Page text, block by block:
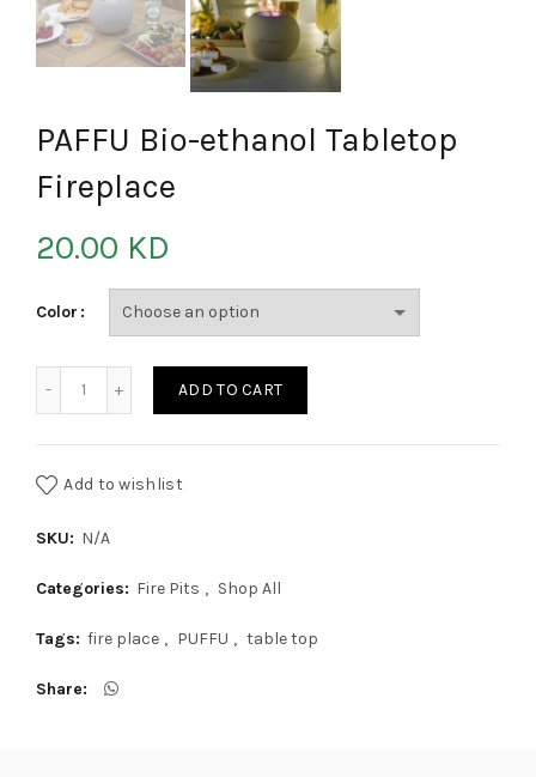
PAFFU Bio-ethanol Tabletop
Fireplace
20.00 KD
Color
ADD TO CART
Add to wishlist
SKU: N/A
Categories: Fire Pits , Shop All
Tags: fire place , PUFFU , table top
Share